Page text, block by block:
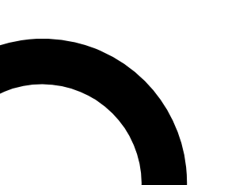
ACCESS QUICK
way to join, enter your email below.
confirmation email and sign you up to
with the latest inspiration,
and exclusive offers.